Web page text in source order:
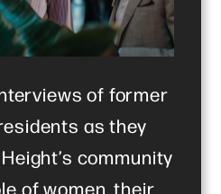
of former
as they
community
of women, their